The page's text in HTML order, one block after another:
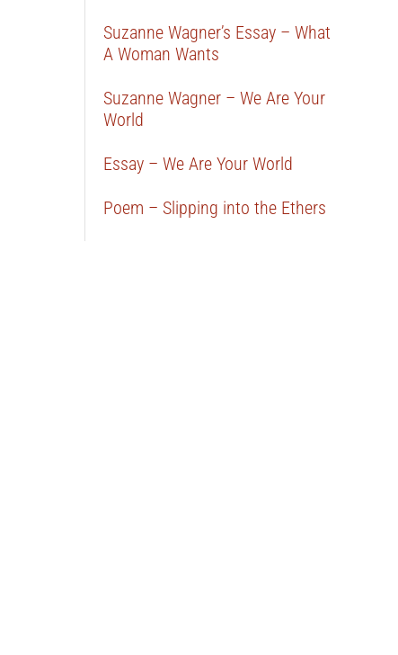
Suzanne Wagner’s Essay – What
A Woman Wants
Suzanne Wagner – We Are Your
World
Essay – We Are Your World
Poem – Slipping into the Ethers